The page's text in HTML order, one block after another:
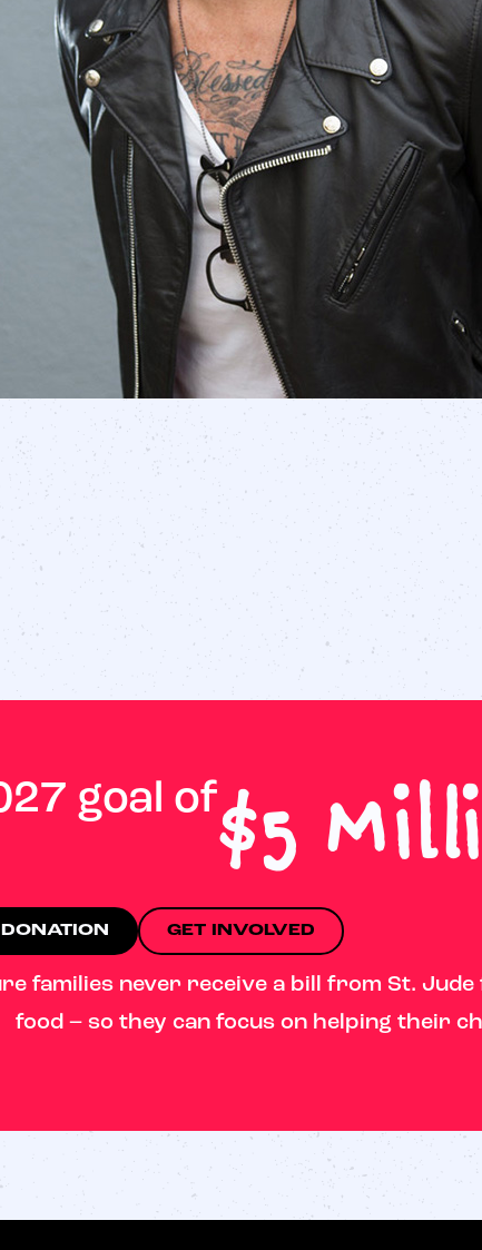
goal of$5
GET INVOLVED
families never receive a bill from St.
food – so they can focus on helping their